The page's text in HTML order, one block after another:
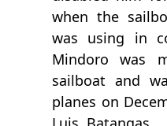
when the
was using in
Mindoro was
sailboat and
planes on